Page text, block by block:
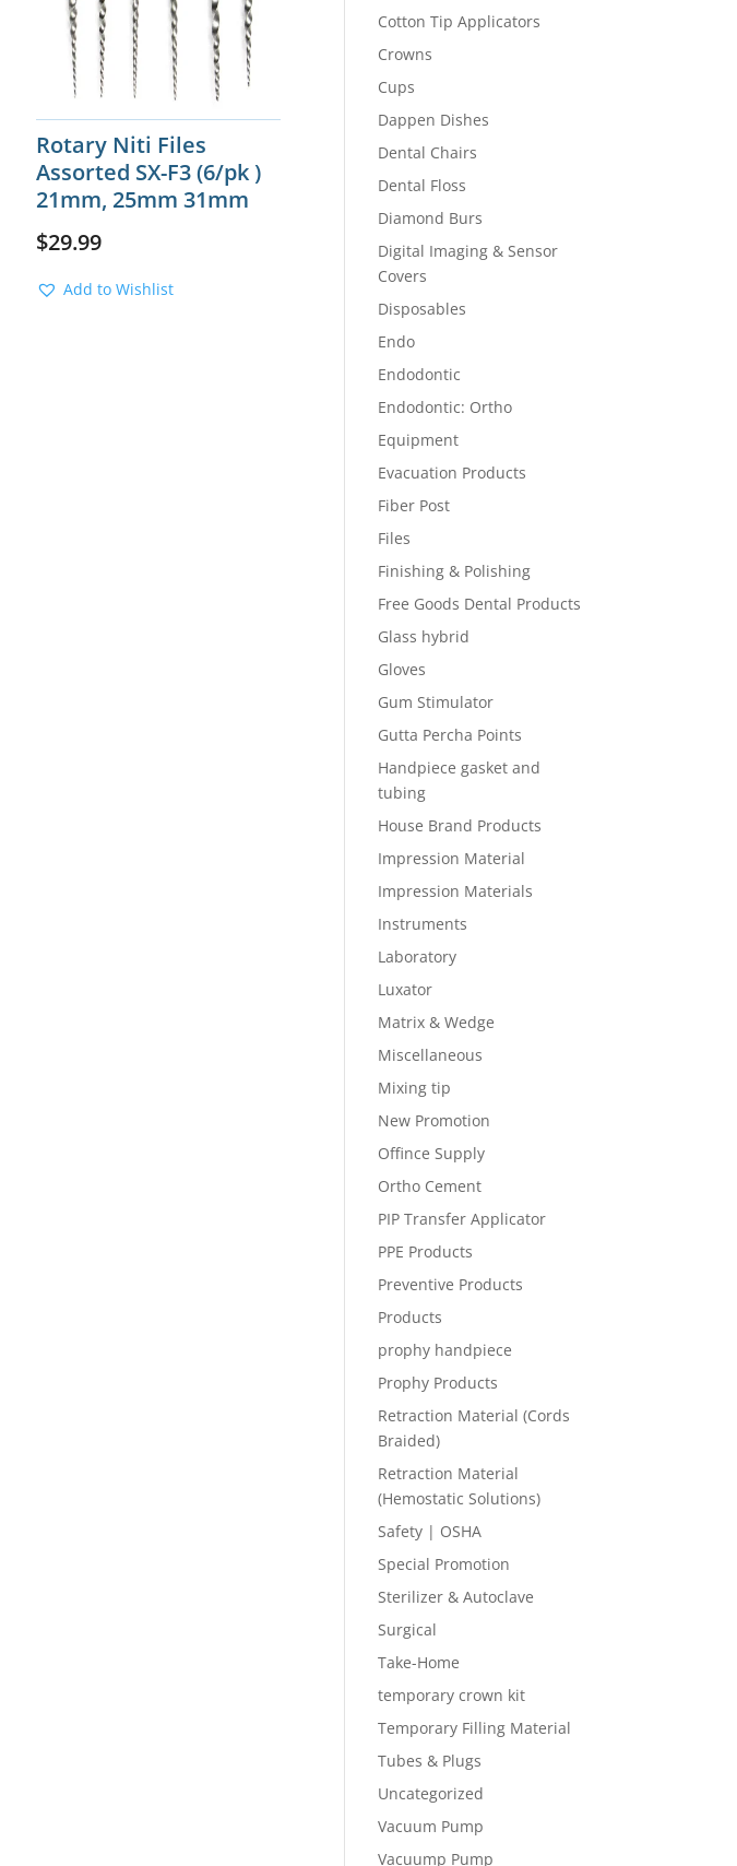
Rotary Niti Files
Assorted SX-F3 (6/pk )
21mm, 25mm 31mm
$29.99
Add to Wishlist
Cotton Tip Applicators
Crowns
Cups
Dappen Dishes
Dental Chairs
Dental Floss
Diamond Burs
Digital Imaging & Sensor
Covers
Disposables
Endo
Endodontic
Endodontic: Ortho
Equipment
Evacuation Products
Fiber Post
Files
Finishing & Polishing
Free Goods Dental Products
Glass hybrid
Gloves
Gum Stimulator
Gutta Percha Points
Handpiece gasket and
tubing
House Brand Products
Impression Material
Impression Materials
Instruments
Laboratory
Luxator
Matrix & Wedge
Miscellaneous
Mixing tip
New Promotion
Offince Supply
Ortho Cement
PIP Transfer Applicator
PPE Products
Preventive Products
Products
prophy handpiece
Prophy Products
Retraction Material (Cords
Braided)
Retraction Material
(Hemostatic Solutions)
Safety | OSHA
Special Promotion
Sterilizer & Autoclave
Surgical
Take-Home
temporary crown kit
Temporary Filling Material
Tubes & Plugs
Uncategorized
Vacuum Pump
Vacuump Pump